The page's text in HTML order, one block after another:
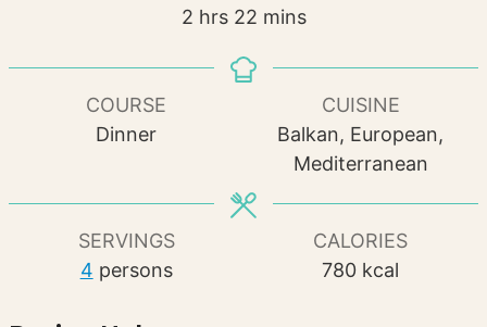
2hours
hrs 22minutes
mins
COURSE
Dinner
CUISINE
Balkan, European,
Mediterranean
SERVINGS
4 persons
CALORIES
780 kcal